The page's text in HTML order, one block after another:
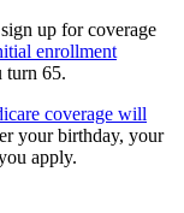
up for coverage
enrollment
turn 65.
coverage will
your birthday, your
apply.